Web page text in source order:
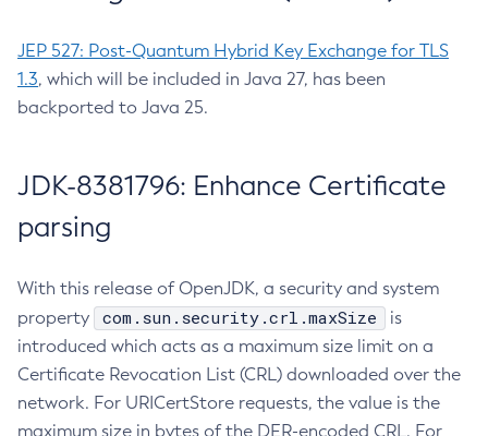
JEP 527: Post-Quantum Hybrid Key Exchange for TLS
1.3, which will be included in Java 27, has been
backported to Java 25.
JDK-8381796: Enhance Certificate
parsing
With this release of OpenJDK, a security and system
property
com.sun.security.crl.maxSize
is
introduced which acts as a maximum size limit on a
Certificate Revocation List (CRL) downloaded over the
network. For URICertStore requests, the value is the
maximum size in bytes of the DER-encoded CRL. For